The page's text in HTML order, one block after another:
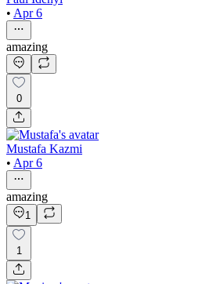
• Apr 6
amazing
0
Mustafa Kazmi
• Apr 6
amazing
1
1